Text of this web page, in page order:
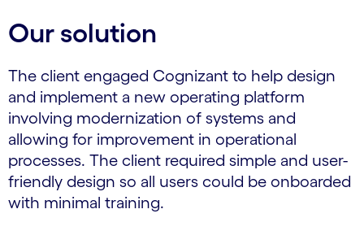
Our solution
The client engaged Cognizant to help design
and implement a new operating platform
involving modernization of systems and
allowing for improvement in operational
processes. The client required simple and user-
friendly design so all users could be onboarded
with minimal training.